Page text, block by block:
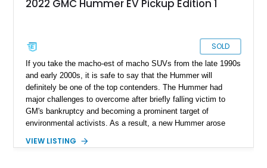
2022 GMC Hummer EV Pickup Edition 1
SOLD
If you take the macho-est of macho SUVs from the late 1990s
and early 2000s, it is safe to say that the Hummer will
definitely be one of the top contenders. The Hummer had
major challenges to overcome after briefly falling victim to
GM's bankruptcy and becoming a prominent target of
environmental activists. As a result, a new Hummer arose
also pleased the eco-chorus. Designed to tackle any off-road
VIEW LISTING